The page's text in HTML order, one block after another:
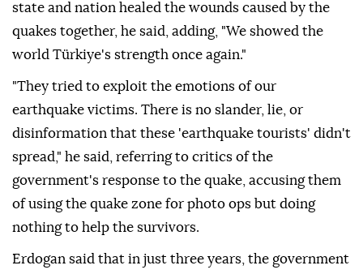
state and nation healed the wounds caused by the
quakes together, he said, adding, "We showed the
world Türkiye's strength once again."
"They tried to exploit the emotions of our
earthquake victims. There is no slander, lie, or
disinformation that these 'earthquake tourists' didn't
spread," he said, referring to critics of the
government's response to the quake, accusing them
of using the quake zone for photo ops but doing
nothing to help the survivors.
Erdogan said that in just three years, the government